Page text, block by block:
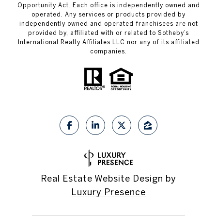
Opportunity Act. Each office is independently owned and
operated. Any services or products provided by
independently owned and operated franchisees are not
provided by, affiliated with or related to Sotheby’s
International Realty Affiliates LLC nor any of its affiliated
companies.
Real Estate Website Design by
Luxury Presence